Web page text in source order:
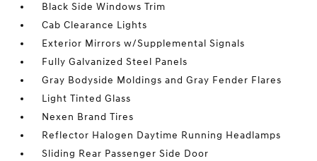
Black Side Windows Trim
Cab Clearance Lights
Exterior Mirrors w/Supplemental Signals
Fully Galvanized Steel Panels
Gray Bodyside Moldings and Gray Fender Flares
Light Tinted Glass
Nexen Brand Tires
Reflector Halogen Daytime Running Headlamps
Sliding Rear Passenger Side Door